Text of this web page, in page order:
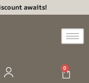
awaits!
0